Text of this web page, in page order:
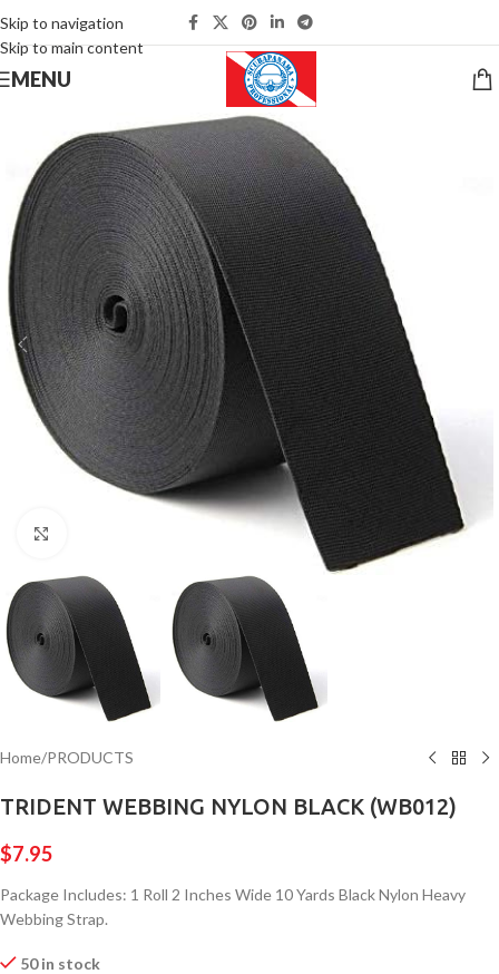
Skip to navigation
Skip to main content
MENU
Home/PRODUCTS
TRIDENT WEBBING NYLON BLACK (WB012)
$7.95
Package Includes: 1 Roll 2 Inches Wide 10 Yards Black Nylon Heavy
Webbing Strap.
50 in stock